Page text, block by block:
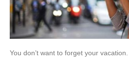
You don’t want to forget your